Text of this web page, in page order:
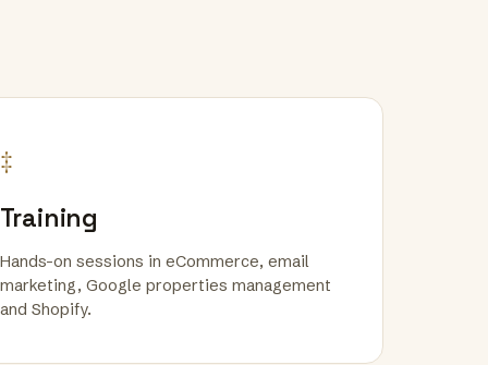
‡
Training
Hands-on sessions in eCommerce, email
marketing, Google properties management
and Shopify.